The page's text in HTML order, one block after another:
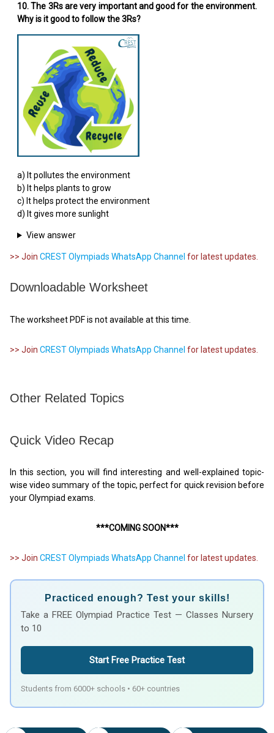
10. The 3Rs are very important and good for the environment.
Why is it good to follow the 3Rs?
a) It pollutes the environment
b) It helps plants to grow
c) It helps protect the environment
d) It gives more sunlight
View answer
>> Join CREST Olympiads WhatsApp Channel for latest updates.
Downloadable Worksheet
The worksheet PDF is not available at this time.
>> Join CREST Olympiads WhatsApp Channel for latest updates.
Other Related Topics
Quick Video Recap
In this section, you will find interesting and well-explained topic-
wise video summary of the topic, perfect for quick revision before
your Olympiad exams.
***COMING SOON***
>> Join CREST Olympiads WhatsApp Channel for latest updates.
Practiced enough? Test your skills!
Take a FREE Olympiad Practice Test — Classes Nursery
to 10
Start Free Practice Test
Students from 6000+ schools • 60+ countries